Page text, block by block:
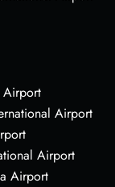
Airport
Airport
Airport
Airport